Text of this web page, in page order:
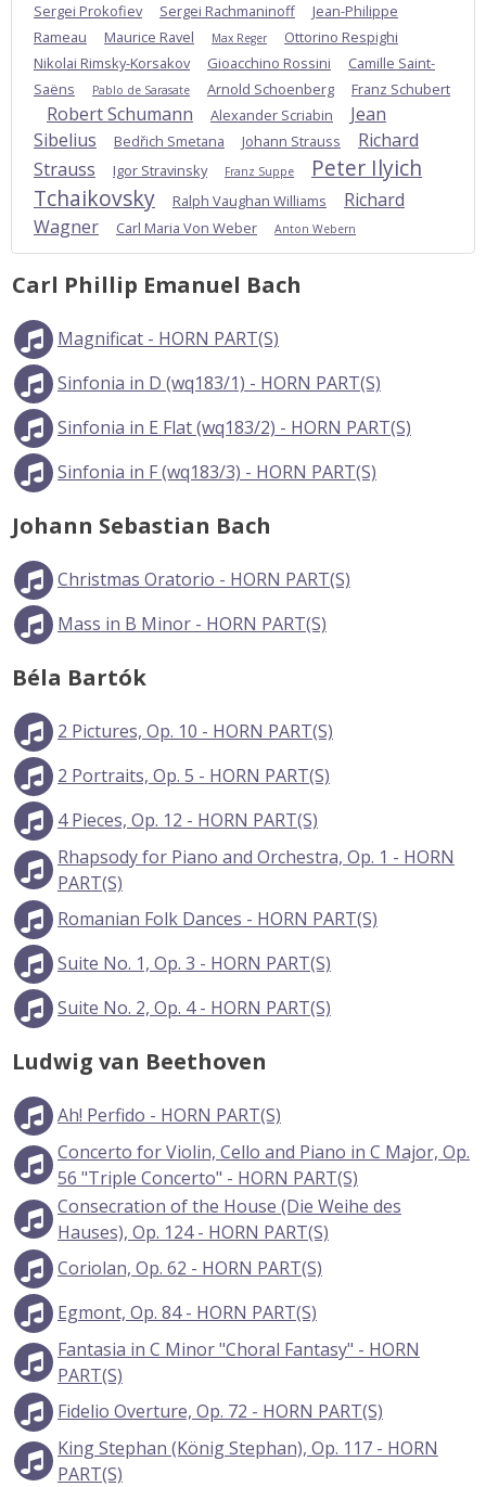
Sergei Prokofiev Sergei Rachmaninoff
Jean-Philippe
Rameau
Maurice Ravel Max Reger
Ottorino Respighi
Nikolai Rimsky-Korsakov
Gioacchino Rossini
Camille Saint-
Saëns
Pablo de Sarasate Arnold Schoenberg Franz Schubert
Robert Schumann Alexander Scriabin
Jean
Sibelius
Bedřich Smetana Johann Strauss
Richard
Strauss
Igor Stravinsky Franz Suppe
Peter Ilyich
Tchaikovsky
Ralph Vaughan Williams
Richard
Wagner
Carl Maria Von Weber Anton Webern
Carl Phillip Emanuel Bach
Magnificat - HORN PART(S)
Sinfonia in D (wq183/1) - HORN PART(S)
Sinfonia in E Flat (wq183/2) - HORN PART(S)
Sinfonia in F (wq183/3) - HORN PART(S)
Johann Sebastian Bach
Christmas Oratorio - HORN PART(S)
Mass in B Minor - HORN PART(S)
Béla Bartók
2 Pictures, Op. 10 - HORN PART(S)
2 Portraits, Op. 5 - HORN PART(S)
4 Pieces, Op. 12 - HORN PART(S)
Rhapsody for Piano and Orchestra, Op. 1 - HORN
PART(S)
Romanian Folk Dances - HORN PART(S)
Suite No. 1, Op. 3 - HORN PART(S)
Suite No. 2, Op. 4 - HORN PART(S)
Ludwig van Beethoven
Ah! Perfido - HORN PART(S)
Concerto for Violin, Cello and Piano in C Major, Op.
56 "Triple Concerto" - HORN PART(S)
Consecration of the House (Die Weihe des
Hauses), Op. 124 - HORN PART(S)
Coriolan, Op. 62 - HORN PART(S)
Egmont, Op. 84 - HORN PART(S)
Fantasia in C Minor "Choral Fantasy" - HORN
PART(S)
Fidelio Overture, Op. 72 - HORN PART(S)
King Stephan (König Stephan), Op. 117 - HORN
PART(S)